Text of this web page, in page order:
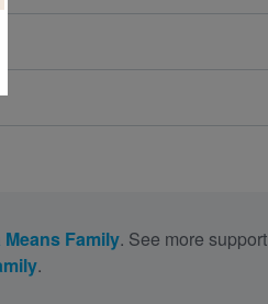
Family. See more support
.